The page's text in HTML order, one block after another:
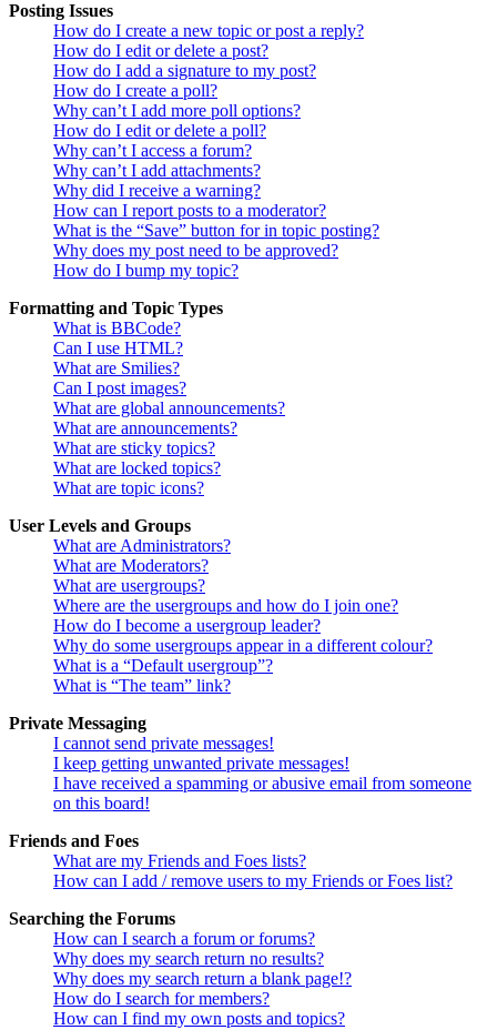
Posting Issues
How do I create a new topic or post a reply?
How do I edit or delete a post?
How do I add a signature to my post?
How do I create a poll?
Why can’t I add more poll options?
How do I edit or delete a poll?
Why can’t I access a forum?
Why can’t I add attachments?
Why did I receive a warning?
How can I report posts to a moderator?
What is the “Save” button for in topic posting?
Why does my post need to be approved?
How do I bump my topic?
Formatting and Topic Types
What is BBCode?
Can I use HTML?
What are Smilies?
Can I post images?
What are global announcements?
What are announcements?
What are sticky topics?
What are locked topics?
What are topic icons?
User Levels and Groups
What are Administrators?
What are Moderators?
What are usergroups?
Where are the usergroups and how do I join one?
How do I become a usergroup leader?
Why do some usergroups appear in a different colour?
What is a “Default usergroup”?
What is “The team” link?
Private Messaging
I cannot send private messages!
I keep getting unwanted private messages!
I have received a spamming or abusive email from someone
on this board!
Friends and Foes
What are my Friends and Foes lists?
How can I add / remove users to my Friends or Foes list?
Searching the Forums
How can I search a forum or forums?
Why does my search return no results?
Why does my search return a blank page!?
How do I search for members?
How can I find my own posts and topics?